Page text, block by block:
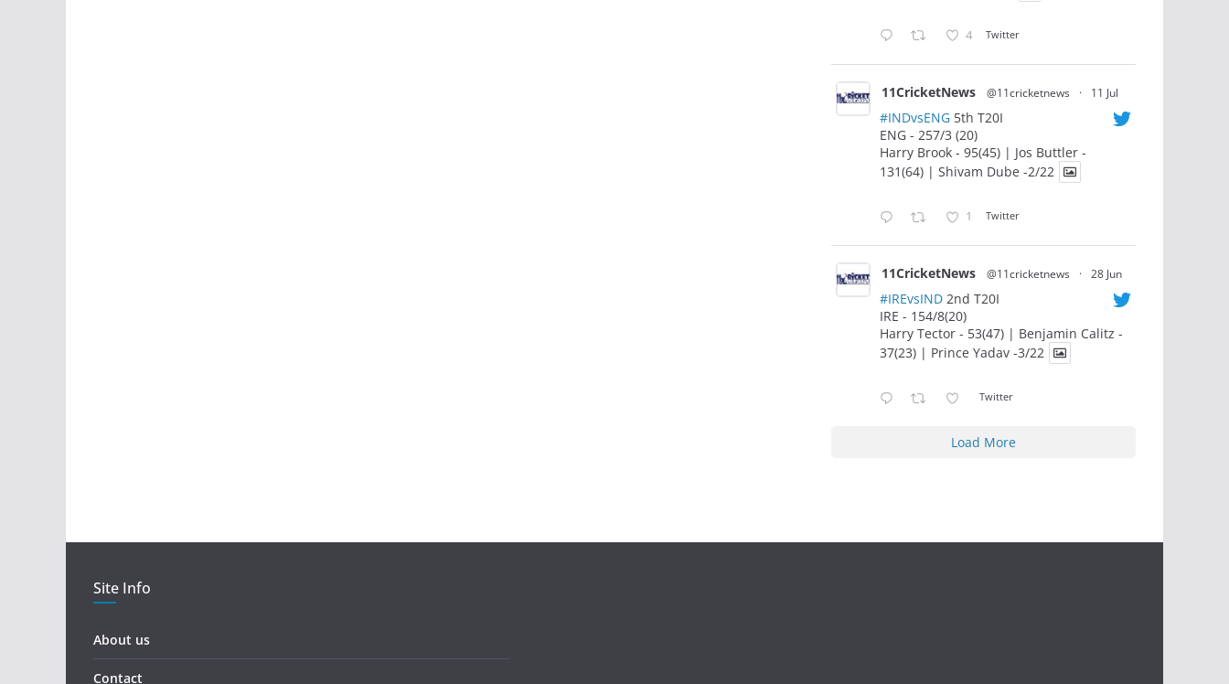
4 Twitter
11CricketNews @11cricketnews · 11 Jul
#INDvsENG 5th T20I
ENG - 257/3 (20)
Harry Brook - 95(45) | Jos Buttler -
131(64) | Shivam Dube -2/22
1 Twitter
11CricketNews @11cricketnews · 28 Jun
#IREvsIND 2nd T20I
IRE - 154/8(20)
Harry Tector - 53(47) | Benjamin Calitz -
37(23) | Prince Yadav -3/22
Twitter
Load More
Site Info
About us
Contact